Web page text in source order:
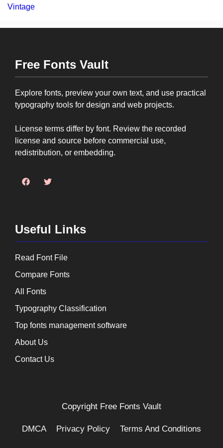
Vintage
Free Fonts Vault
Explore fonts, preview your own text, and use practical
typography tools for design and web projects.
License terms differ by font. Review the recorded
license and source before commercial use,
redistribution, or embedding.
Useful Links
Read Font File
Compare Fonts
All Fonts
Typography Classification
Top fonts management software
About Us
Contact Us
Copyright Free Fonts Vault
DMCA Privacy Policy Terms And Conditions